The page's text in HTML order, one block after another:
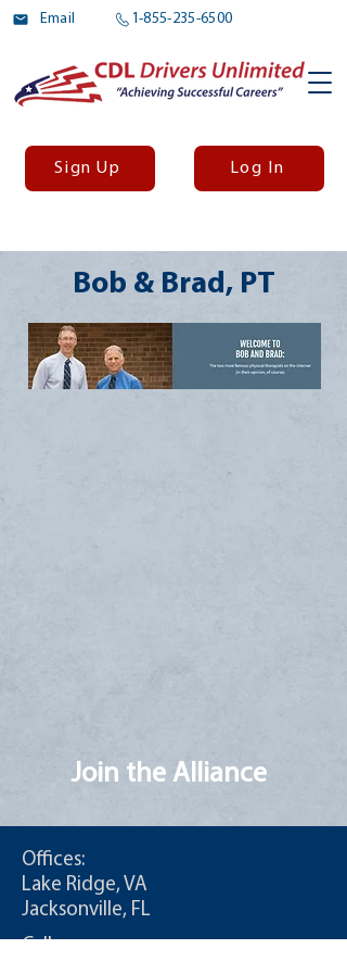
Email 1-855-235-6500
Sign Up Log In
Bob & Brad, PT
Join the Alliance
Offices:
Lake Ridge, VA
Jacksonville, FL
Call: